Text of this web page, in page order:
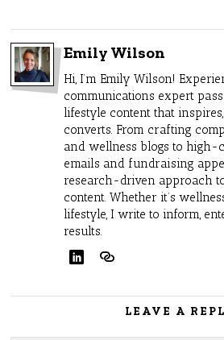
Emily Wilson
Hi, I’m Emily Wilson!
communications expert
lifestyle content that
converts. From crafting
and wellness blogs to high-
emails and fundraising
research-driven approach
content. Whether it’s
lifestyle, I write to inform,
results.
LEAVE A